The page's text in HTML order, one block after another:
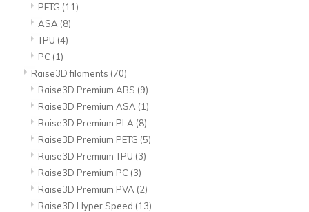
PETG (11)
ASA (8)
TPU (4)
PC (1)
Raise3D filaments (70)
Raise3D Premium ABS (9)
Raise3D Premium ASA (1)
Raise3D Premium PLA (8)
Raise3D Premium PETG (5)
Raise3D Premium TPU (3)
Raise3D Premium PC (3)
Raise3D Premium PVA (2)
Raise3D Hyper Speed (13)